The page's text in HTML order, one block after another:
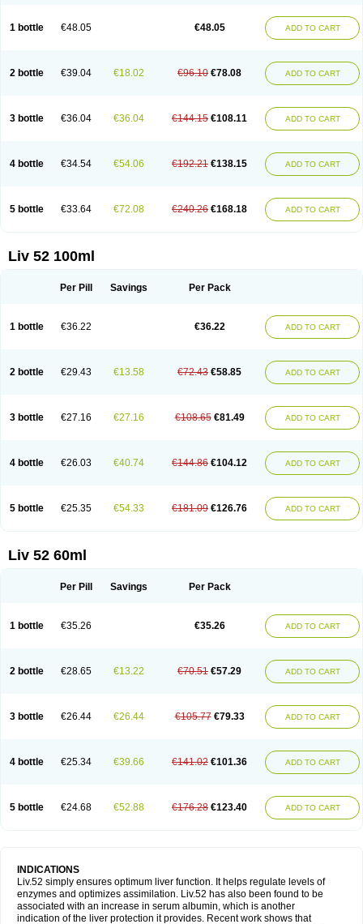
1 bottle €48.05 €48.05 ADD TO CART
2 bottle €39.04 €18.02 €96.10 €78.08 ADD TO CART
3 bottle €36.04 €36.04 €144.15 €108.11 ADD TO CART
4 bottle €34.54 €54.06 €192.21 €138.15 ADD TO CART
5 bottle €33.64 €72.08 €240.26 €168.18 ADD TO CART
Liv 52 100ml
Per Pill Savings Per Pack
1 bottle €36.22 €36.22 ADD TO CART
2 bottle €29.43 €13.58 €72.43 €58.85 ADD TO CART
3 bottle €27.16 €27.16 €108.65 €81.49 ADD TO CART
4 bottle €26.03 €40.74 €144.86 €104.12 ADD TO CART
5 bottle €25.35 €54.33 €181.09 €126.76 ADD TO CART
Liv 52 60ml
Per Pill Savings Per Pack
1 bottle €35.26 €35.26 ADD TO CART
2 bottle €28.65 €13.22 €70.51 €57.29 ADD TO CART
3 bottle €26.44 €26.44 €105.77 €79.33 ADD TO CART
4 bottle €25.34 €39.66 €141.02 €101.36 ADD TO CART
5 bottle €24.68 €52.88 €176.28 €123.40 ADD TO CART
INDICATIONS
Liv.52 simply ensures optimum liver function. It helps regulate levels of
enzymes and optimizes assimilation. Liv.52 has also been found to be
associated with an increase in serum albumin, which is another
indication of the liver protection it provides. Recent work shows that